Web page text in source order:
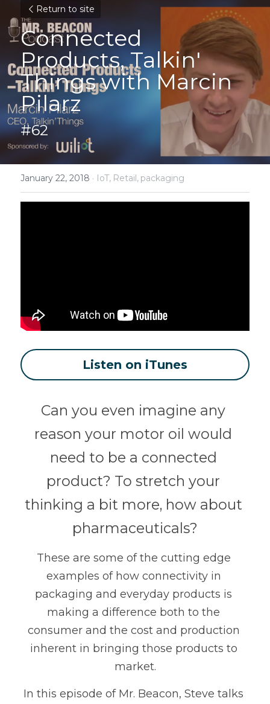
Return to site
Connected
Products, Talkin'
Things with Marcin
Pilarz
#62
January 22, 2018 · IoT, Retail, packaging
Listen on iTunes
Can you even imagine any
reason your motor oil would
need to be a connected
product? To stretch your
thinking a bit more, how about
pharmaceuticals?
These are some of the cutting edge
examples of how connectivity in
packaging and everyday products is
making a difference both to the
consumer and the cost and production
inherent in bringing those products to
market.
In this episode of Mr. Beacon, Steve talks